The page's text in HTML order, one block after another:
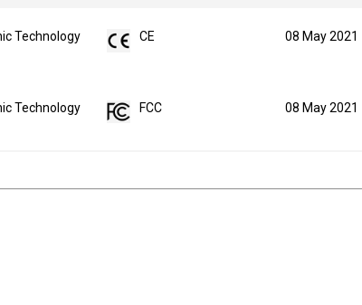
Technology
CE 08 May 2021
Technology
FCC 08 May 2021